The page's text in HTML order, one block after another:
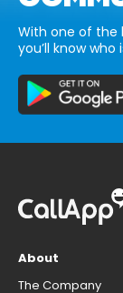
With one of the
you’ll know
About
The Company